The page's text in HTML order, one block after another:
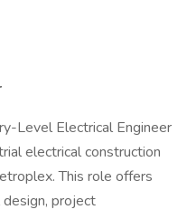
Level Electrical Engineer
electrical construction
This role offers
project